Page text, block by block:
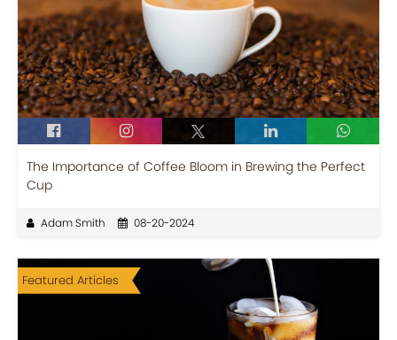
The Importance of Coffee Bloom in Brewing the Perfect
Cup
Adam Smith 08-20-2024
Featured Articles